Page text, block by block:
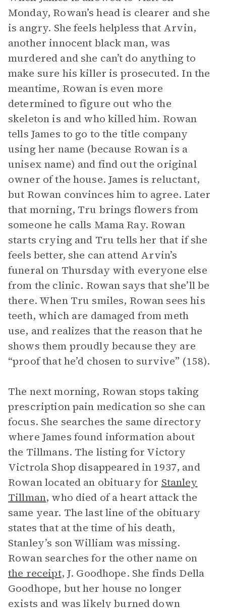
Monday, Rowan’s head is clearer and she
is angry. She feels helpless that Arvin,
another innocent black man, was
murdered and she can’t do anything to
make sure his killer is prosecuted. In the
meantime, Rowan is even more
determined to figure out who the
skeleton is and who killed him. Rowan
tells James to go to the title company
using her name (because Rowan is a
unisex name) and find out the original
owner of the house. James is reluctant,
but Rowan convinces him to agree. Later
that morning, Tru brings flowers from
someone he calls Mama Ray. Rowan
starts crying and Tru tells her that if she
feels better, she can attend Arvin’s
funeral on Thursday with everyone else
from the clinic. Rowan says that she’ll be
there. When Tru smiles, Rowan sees his
teeth, which are damaged from meth
use, and realizes that the reason that he
shows them proudly because they are
“proof that he’d chosen to survive” (158).
The next morning, Rowan stops taking
prescription pain medication so she can
focus. She searches the same directory
where James found information about
the Tillmans. The listing for Victory
Victrola Shop disappeared in 1937, and
Rowan located an obituary for Stanley
Tillman, who died of a heart attack the
same year. The last line of the obituary
states that at the time of his death,
Stanley’s son William was missing.
Rowan searches for the other name on
the receipt, J. Goodhope. She finds Della
Goodhope, but her house no longer
exists and was likely burned down